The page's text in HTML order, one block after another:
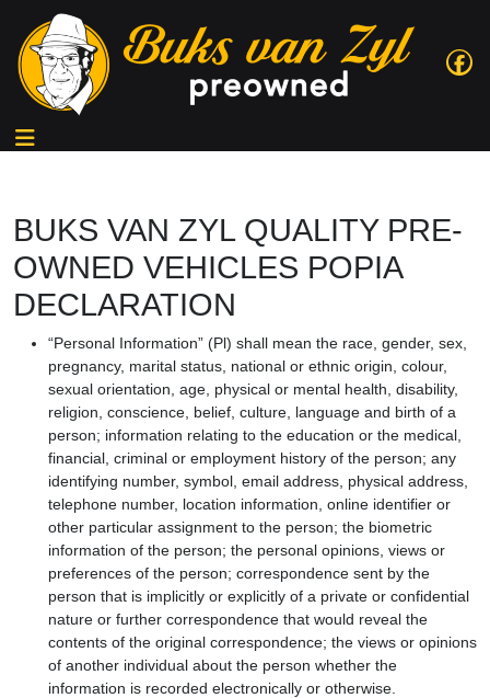
BUKS VAN ZYL QUALITY PRE-
OWNED VEHICLES POPIA
DECLARATION
“Personal Information” (Pl) shall mean the race, gender, sex,
pregnancy, marital status, national or ethnic origin, colour,
sexual orientation, age, physical or mental health, disability,
religion, conscience, belief, culture, language and birth of a
person; information relating to the education or the medical,
financial, criminal or employment history of the person; any
identifying number, symbol, email address, physical address,
telephone number, location information, online identifier or
other particular assignment to the person; the biometric
information of the person; the personal opinions, views or
preferences of the person; correspondence sent by the
person that is implicitly or explicitly of a private or confidential
nature or further correspondence that would reveal the
contents of the original correspondence; the views or opinions
of another individual about the person whether the
information is recorded electronically or otherwise.